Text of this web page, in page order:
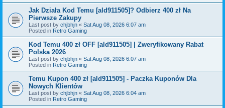
Jak Działa Kod Temu [ald911505]? Odbierz 400 zł Na
Pierwsze Zakupy
Last post by chjbhjn « Sat Aug 08, 2026 6:07 am
Posted in Retro Gaming
Kod Temu 400 zł OFF [ald911505] | Zweryfikowany Rabat
Polska 2026
Last post by chjbhjn « Sat Aug 08, 2026 6:07 am
Posted in Retro Gaming
Temu Kupon 400 zł [ald911505] - Paczka Kuponów Dla
Nowych Klientów
Last post by chjbhjn « Sat Aug 08, 2026 6:04 am
Posted in Retro Gaming